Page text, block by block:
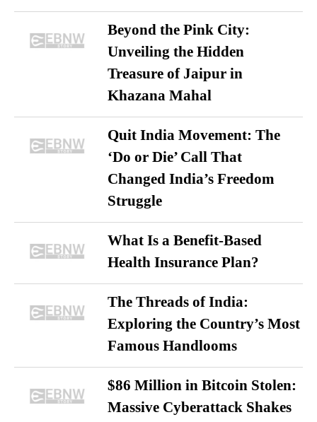
Beyond the Pink City:
Unveiling the Hidden
Treasure of Jaipur in
Khazana Mahal
Quit India Movement: The
‘Do or Die’ Call That
Changed India’s Freedom
Struggle
What Is a Benefit-Based
Health Insurance Plan?
The Threads of India:
Exploring the Country’s Most
Famous Handlooms
$86 Million in Bitcoin Stolen:
Massive Cyberattack Shakes